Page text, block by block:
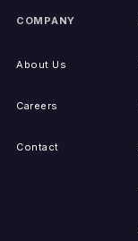
COMPANY
About Us
Careers
Contact